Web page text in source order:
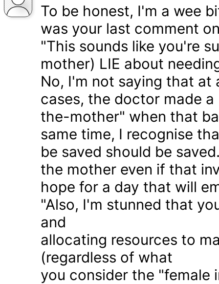
To be honest, I'm a wee
was your last comment
"This sounds like you're
mother) LIE about
No, I'm not saying that at
cases, the doctor made
the-mother" when that
same time, I recognise
be saved should be
the mother even if that
hope for a day that will
"Also, I'm stunned that
and
allocating resources to
(regardless of what
you consider the "female